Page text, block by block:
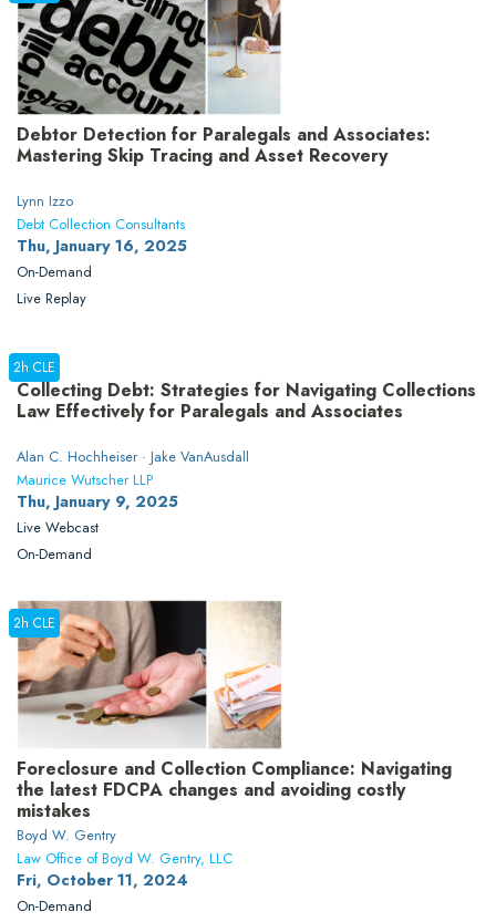
Debtor Detection for Paralegals and Associates:
Mastering Skip Tracing and Asset Recovery
Lynn Izzo
Debt Collection Consultants
Thu, January 16, 2025
On-Demand
Live Replay
Collecting Debt: Strategies for Navigating Collections
Law Effectively for Paralegals and Associates
Alan C. Hochheiser · Jake VanAusdall
Maurice Wutscher LLP
Thu, January 9, 2025
2h CLE
Live Webcast
On-Demand
Foreclosure and Collection Compliance: Navigating
the latest FDCPA changes and avoiding costly
mistakes
Boyd W. Gentry
Law Office of Boyd W. Gentry, LLC
Fri, October 11, 2024
2h CLE
On-Demand